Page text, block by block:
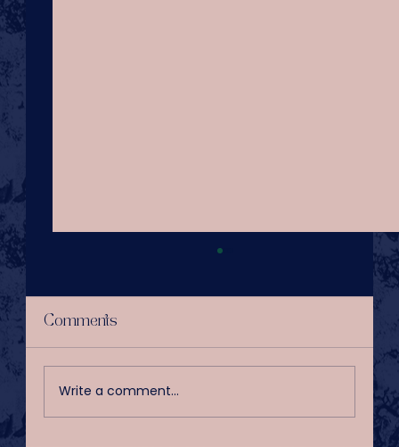
Comments
Write a comment...